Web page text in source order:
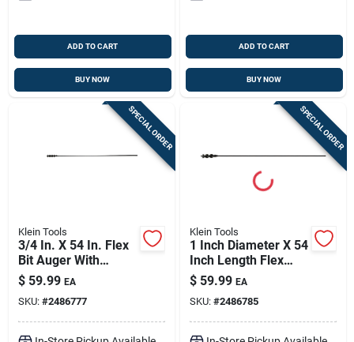
ADD TO CART
BUY NOW
ADD TO CART
BUY NOW
SPECIAL ORDER
Klein Tools
3/4 In. X 54 In. Flex
Bit Auger With
Screw Point
$ 59.99 EA
SKU: #2486777
SPECIAL ORDER
Klein Tools
1 Inch Diameter X 54
Inch Length Flex
Auger Bit Steel 1
Piece
$ 59.99 EA
SKU: #2486785